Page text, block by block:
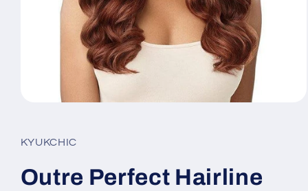
in
modal
KYUKCHIC
Outre Perfect Hairline